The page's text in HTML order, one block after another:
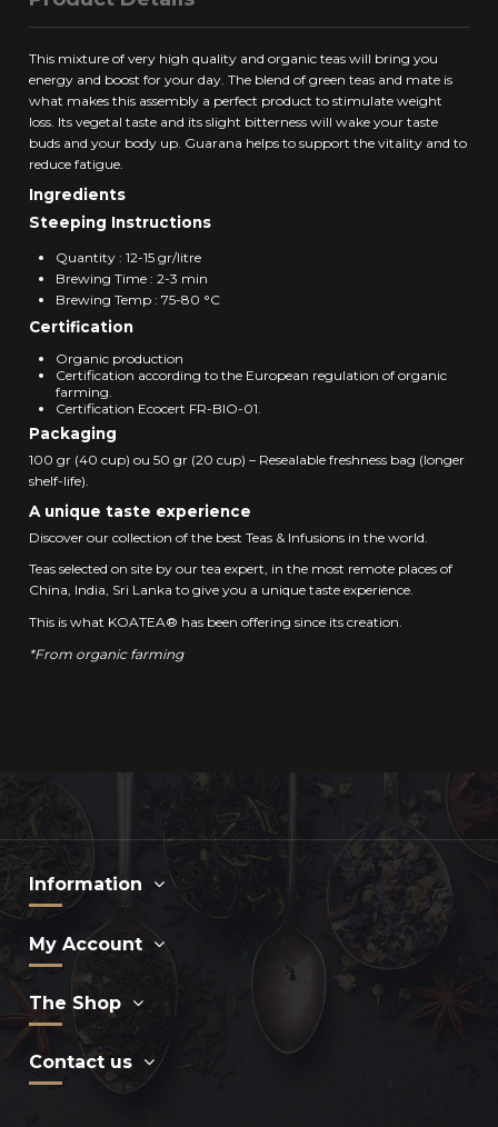
This mixture of very high quality and organic teas will bring you
energy and boost for your day. The blend of green teas and mate is
what makes this assembly a perfect product to stimulate weight
loss. Its vegetal taste and its slight bitterness will wake your taste
buds and your body up. Guarana helps to support the vitality and to
reduce fatigue.
Ingredients
Steeping Instructions
Quantity : 12-15 gr/litre
Brewing Time : 2-3 min
Brewing Temp : 75-80 °C
Certification
Organic production
Certification according to the European regulation of organic
farming.
Certification Ecocert FR-BIO-01.
Packaging
100 gr (40 cup) ou 50 gr (20 cup) – Resealable freshness bag (longer
shelf-life).
A unique taste experience
Discover our collection of the best Teas & Infusions in the world.
Teas selected on site by our tea expert, in the most remote places of
China, India, Sri Lanka to give you a unique taste experience.
This is what KOATEA® has been offering since its creation.
*From organic farming
Information
My Account
The Shop
Contact us